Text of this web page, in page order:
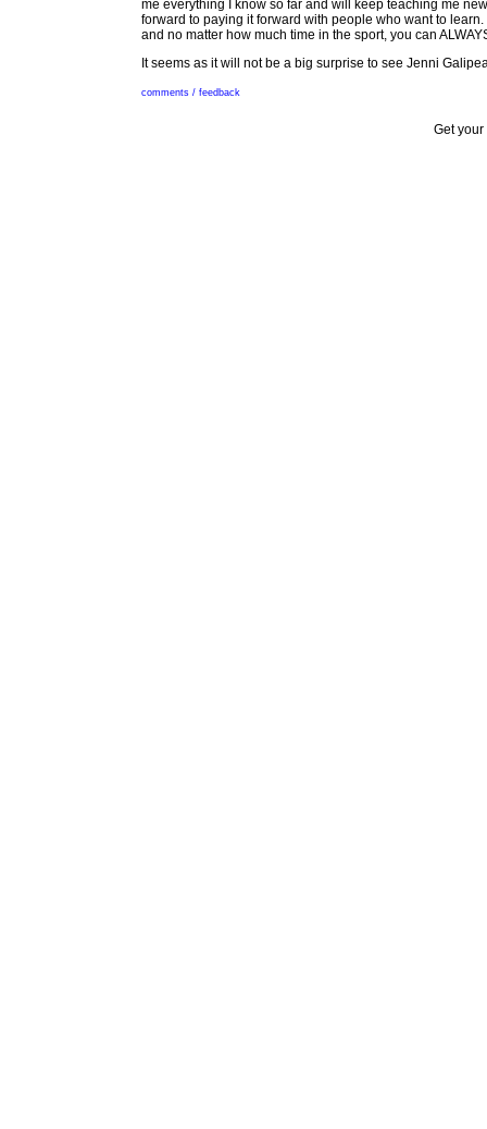
me everything I know so far and will keep teaching me
forward to paying it forward with people who want to
and no matter how much time in the sport, you can
It seems as it will not be a big surprise to see Jenni
comments / feedback
Get